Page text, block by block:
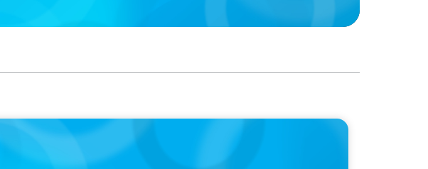
CEO Chad Hesters Joins Dr. Amy Athey on the Still Evolving